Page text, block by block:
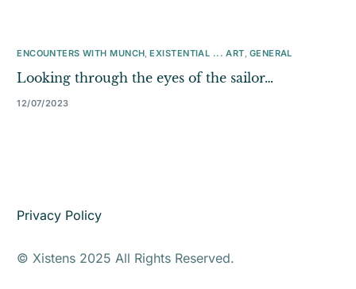
ENCOUNTERS WITH MUNCH ,EXISTENTIAL ... ART GENERAL
Looking through the eyes of the sailor…
12/07/2023
Privacy Policy
© Xistens 2025 All Rights Reserved.